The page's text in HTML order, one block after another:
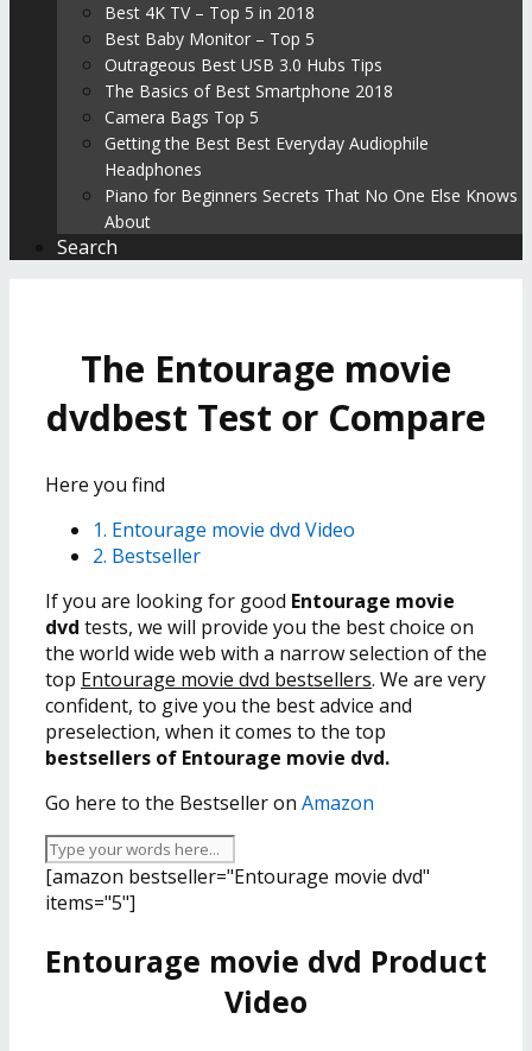
Best 4K TV – Top 5 in 2018
Best Baby Monitor – Top 5
Outrageous Best USB 3.0 Hubs Tips
The Basics of Best Smartphone 2018
Camera Bags Top 5
Getting the Best Best Everyday Audiophile
Headphones
Piano for Beginners Secrets That No One Else Knows
About
Search
The Entourage movie
dvdbest Test or Compare
Here you find
1. Entourage movie dvd Video
2. Bestseller
If you are looking for good Entourage movie
dvd tests, we will provide you the best choice on
the world wide web with a narrow selection of the
top Entourage movie dvd bestsellers. We are very
confident, to give you the best advice and
preselection, when it comes to the top
bestsellers of Entourage movie dvd.
Go here to the Bestseller on Amazon
[amazon bestseller="Entourage movie dvd"
items="5"]
Entourage movie dvd Product
Video